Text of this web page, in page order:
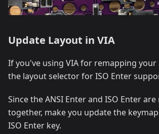
Update Layout in VIA
If you've using VIA for remapping your
the layout selector for ISO Enter
Since the ANSI Enter and ISO Enter
together, make you update the
ISO Enter key.